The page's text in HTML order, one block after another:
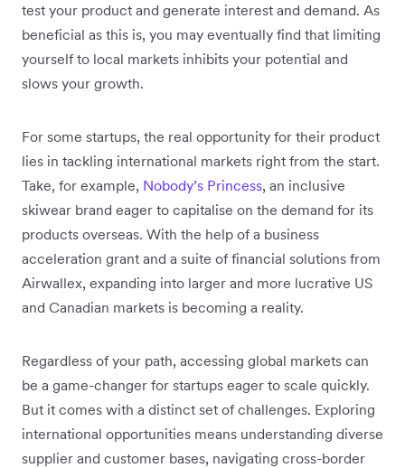
test your product and generate interest and demand. As
beneficial as this is, you may eventually find that limiting
yourself to local markets inhibits your potential and
slows your growth.
For some startups, the real opportunity for their product
lies in tackling international markets right from the start.
Take, for example, Nobody’s Princess, an inclusive
skiwear brand eager to capitalise on the demand for its
products overseas. With the help of a business
acceleration grant and a suite of financial solutions from
Airwallex, expanding into larger and more lucrative US
and Canadian markets is becoming a reality.
Regardless of your path, accessing global markets can
be a game-changer for startups eager to scale quickly.
But it comes with a distinct set of challenges. Exploring
international opportunities means understanding diverse
supplier and customer bases, navigating cross-border